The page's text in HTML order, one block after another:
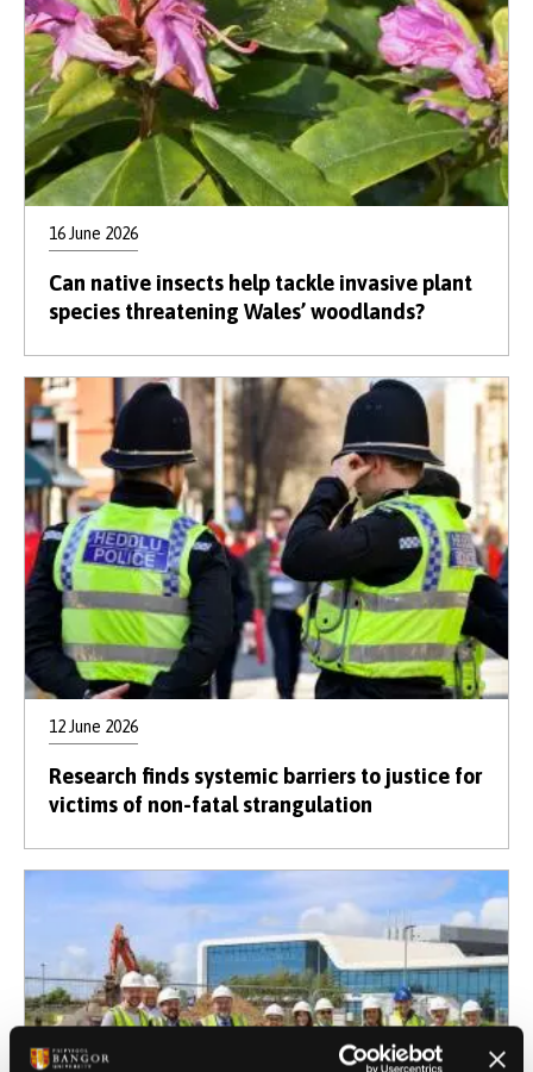
16 June 2026
Can native insects help tackle invasive plant
species threatening Wales’ woodlands?
12 June 2026
Research finds systemic barriers to justice for
victims of non-fatal strangulation